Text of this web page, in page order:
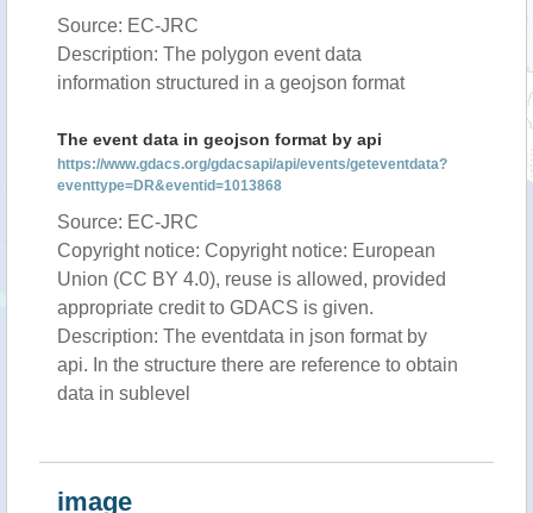
Source: EC-JRC
Description: The polygon event data
information structured in a geojson format
The event data in geojson format by api
https://www.gdacs.org/gdacsapi/api/events/geteventdata?
eventtype=DR&eventid=1013868
Source: EC-JRC
Copyright notice: Copyright notice: European
Union (CC BY 4.0), reuse is allowed, provided
appropriate credit to GDACS is given.
Description: The eventdata in json format by
api. In the structure there are reference to obtain
data in sublevel
image